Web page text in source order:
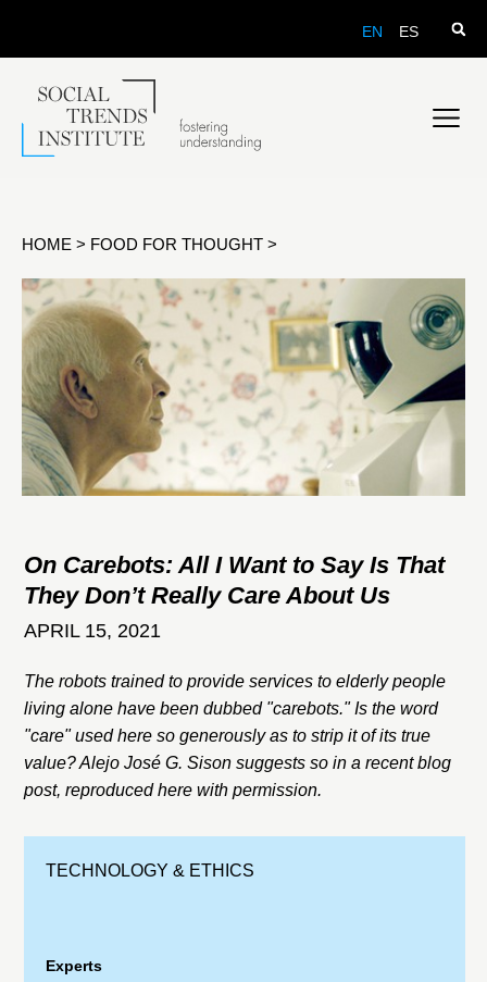
EN ES
HOME > FOOD FOR THOUGHT >
TECHNOLOGY & ETHICS
Experts
On Carebots: All I Want to Say Is That
They Don’t Really Care About Us
APRIL 15, 2021
The robots trained to provide services to elderly people
living alone have been dubbed "carebots." Is the word
"care" used here so generously as to strip it of its true
value? Alejo José G. Sison suggests so in a recent blog
post, reproduced here with permission.